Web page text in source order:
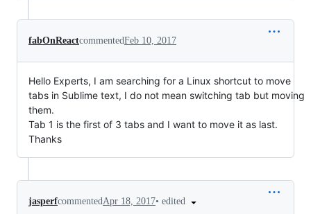
fabOnReactcommentedFeb 10, 2017
Hello Experts, I am searching for a Linux shortcut to move
tabs in Sublime text, I do not mean switching tab but moving
them.
Tab 1 is the first of 3 tabs and I want to move it as last.
Thanks
jasperfcommentedApr 18, 2017• edited